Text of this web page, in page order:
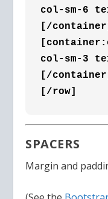
col-sm-6
[/
col-sm-3
[/
[/row]
SPACERS
Margin and